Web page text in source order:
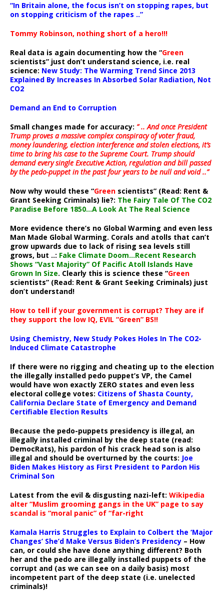
“In Britain alone, the focus isn’t on stopping rapes, but
on stopping criticism of the rapes ..”
Tommy Robinson, nothing short of a hero!!!
Real data is again documenting how the “Green
scientists” just don’t understand science, i.e. real
science: New Study: The Warming Trend Since 2013
Explained By Increases In Absorbed Solar Radiation, Not
CO2
Demand an End to Corruption
Small changes made for accuracy: ” .. And once President
Trump proves a massive complex conspiracy of voter fraud,
money laundering, election interference and stolen elections, it’s
time to bring his case to the Supreme Court. Trump should
demand every single Executive Action, regulation and bill passed
by the pedo-puppet in the past four years to be null and void ..”
Now why would these “Green scientists” (Read: Rent &
Grant Seeking Criminals) lie?: The Fairy Tale Of The CO2
Paradise Before 1850…A Look At The Real Science
More evidence there’s no Global Warming and even less
Man Made Global Warming. Corals and atolls that can’t
grow upwards due to lack of rising sea levels still
grows, but ..: Fake Climate Doom…Recent Research
Shows “Vast Majority” Of Pacific Atoll Islands Have
Grown In Size. Clearly this is science these “Green
scientists” (Read: Rent & Grant Seeking Criminals) just
don’t understand!
How to tell if your government is corrupt? They are if
they support the low IQ, EVIL “Green” BS!!
Using Chemistry, New Study Pokes Holes In The CO2-
Induced Climate Catastrophe
If there were no rigging and cheating up to the election
the illegally installed pedo puppet’s VP, the Camel
would have won exactly ZERO states and even less
electoral college votes: Citizens of Shasta County,
California Declare State of Emergency and Demand
Certifiable Election Results
Because the pedo-puppets presidency is illegal, an
illegally installed criminal by the deep state (read:
DemocRats), his pardon of his crack head son is also
illegal and should be overturned by the courts: Joe
Biden Makes History as First President to Pardon His
Criminal Son
Latest from the evil & disgusting nazi-left: Wikipedia
alter “Muslim grooming gangs in the UK” page to say
scandal is “moral panic” of “far-right
Kamala Harris Struggles to Explain to Colbert the ‘Major
Changes’ She’d Make Versus Biden’s Presidency – How
can, or could she have done anything different? Both
her and the pedo are illegally installed puppets of the
corrupt and (as we can see on a daily basis) most
incompetent part of the deep state (i.e. unelected
criminals)!